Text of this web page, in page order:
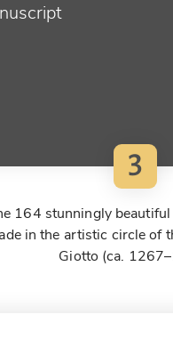
3
164 stunningly
in the artistic circle of
Giotto (ca.